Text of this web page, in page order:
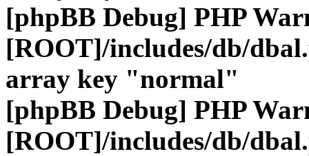
[phpBB Debug] PHP
[ROOT]/includes/db/
array key "normal"
[phpBB Debug] PHP
[ROOT]/includes/db/